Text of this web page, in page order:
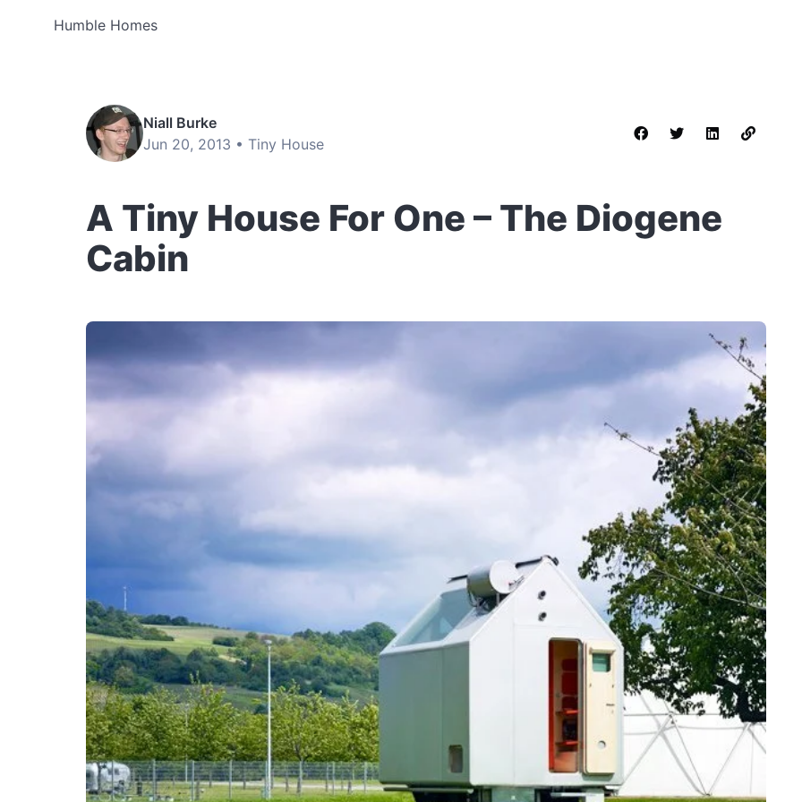
Humble Homes
Niall Burke
Jun 20, 2013 • Tiny House
A Tiny House For One – The Diogene
Cabin